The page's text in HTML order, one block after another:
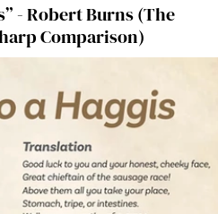
- Robert Burns (the
Comparison)